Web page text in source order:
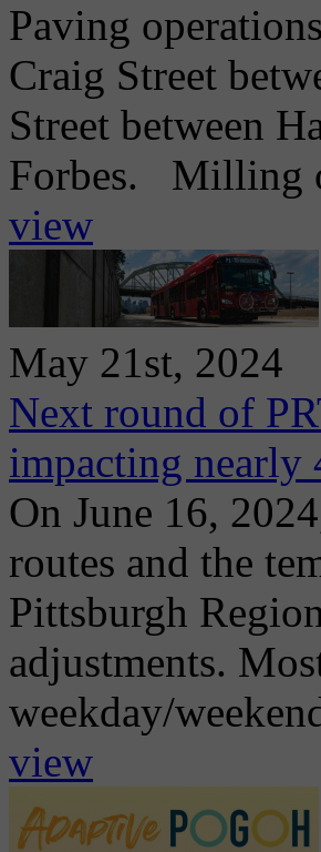
Paving
Craig Street
Street between
Forbes. Milling
view
May 21st, 2024
Next round of
impacting nearly
On June 16,
routes and the
Pittsburgh
adjustments.
weekday/
view